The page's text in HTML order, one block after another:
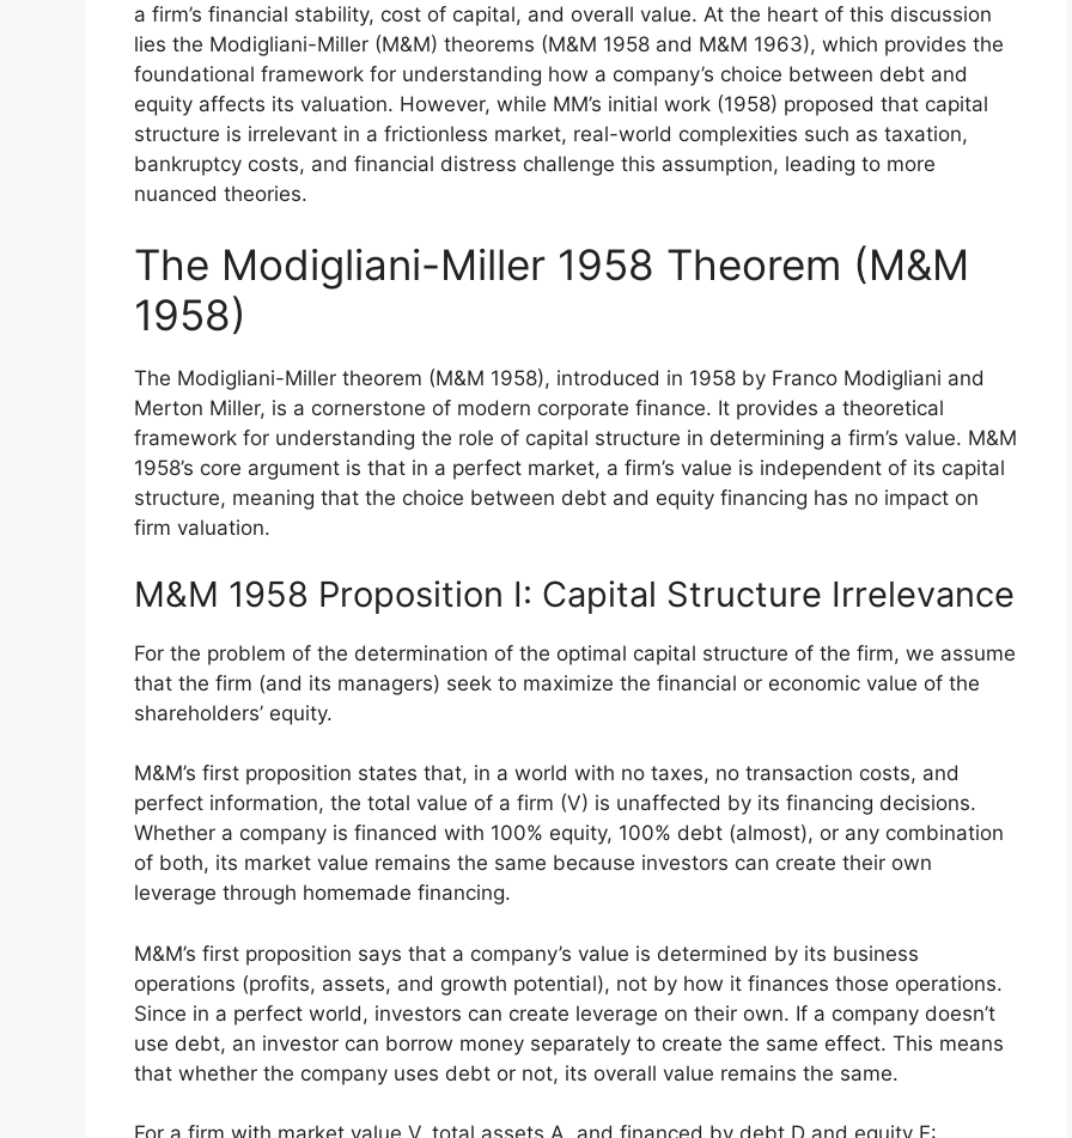
a firm’s financial stability, cost of capital, and overall value. At the heart of this discussion
lies the Modigliani-Miller (M&M) theorems (M&M 1958 and M&M 1963), which provides the
foundational framework for understanding how a company’s choice between debt and
equity affects its valuation. However, while MM’s initial work (1958) proposed that capital
structure is irrelevant in a frictionless market, real-world complexities such as taxation,
bankruptcy costs, and financial distress challenge this assumption, leading to more
nuanced theories.
The Modigliani-Miller 1958 Theorem (M&M
1958)
The Modigliani-Miller theorem (M&M 1958), introduced in 1958 by Franco Modigliani and
Merton Miller, is a cornerstone of modern corporate finance. It provides a theoretical
framework for understanding the role of capital structure in determining a firm’s value. M&M
1958’s core argument is that in a perfect market, a firm’s value is independent of its capital
structure, meaning that the choice between debt and equity financing has no impact on
firm valuation.
M&M 1958 Proposition I: Capital Structure Irrelevance
For the problem of the determination of the optimal capital structure of the firm, we assume
that the firm (and its managers) seek to maximize the financial or economic value of the
shareholders’ equity.
M&M’s first proposition states that, in a world with no taxes, no transaction costs, and
perfect information, the total value of a firm (V) is unaffected by its financing decisions.
Whether a company is financed with 100% equity, 100% debt (almost), or any combination
of both, its market value remains the same because investors can create their own
leverage through homemade financing.
M&M’s first proposition says that a company’s value is determined by its business
operations (profits, assets, and growth potential), not by how it finances those operations.
Since in a perfect world, investors can create leverage on their own. If a company doesn’t
use debt, an investor can borrow money separately to create the same effect. This means
that whether the company uses debt or not, its overall value remains the same.